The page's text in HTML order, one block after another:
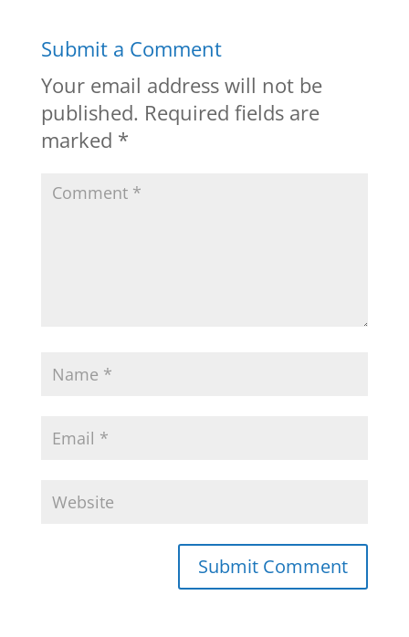
Submit a Comment
Your email address will not be
published. Required fields are
marked *